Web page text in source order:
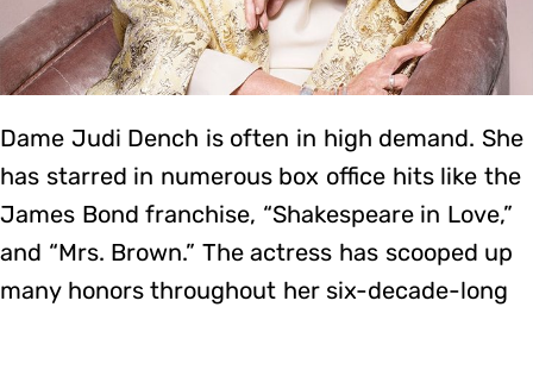
Dame Judi Dench is often in high demand. She
has starred in numerous box office hits like the
James Bond franchise, “Shakespeare in Love,”
and “Mrs. Brown.” The actress has scooped up
many honors throughout her six-decade-long